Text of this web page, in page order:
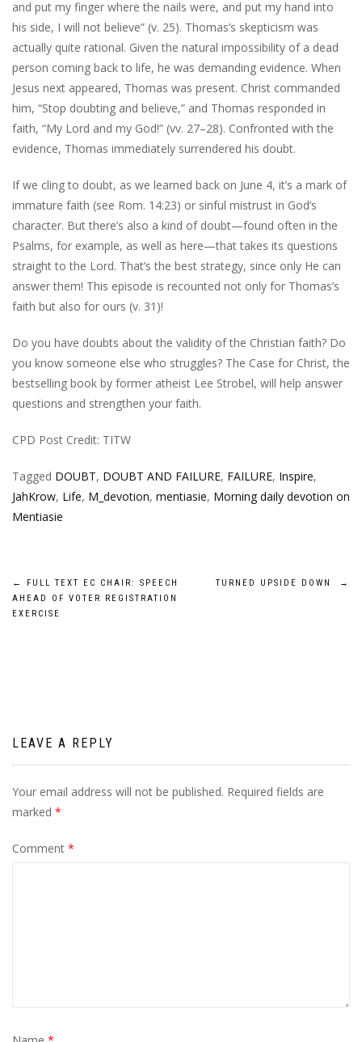
and put my finger where the nails were, and put my hand into
his side, I will not believe” (v. 25). Thomas’s skepticism was
actually quite rational. Given the natural impossibility of a dead
person coming back to life, he was demanding evidence. When
Jesus next appeared, Thomas was present. Christ commanded
him, “Stop doubting and believe,” and Thomas responded in
faith, “My Lord and my God!” (vv. 27–28). Confronted with the
evidence, Thomas immediately surrendered his doubt.
If we cling to doubt, as we learned back on June 4, it’s a mark of
immature faith (see Rom. 14:23) or sinful mistrust in God’s
character. But there’s also a kind of doubt—found often in the
Psalms, for example, as well as here—that takes its questions
straight to the Lord. That’s the best strategy, since only He can
answer them! This episode is recounted not only for Thomas’s
faith but also for ours (v. 31)!
Do you have doubts about the validity of the Christian faith? Do
you know someone else who struggles? The Case for Christ, the
bestselling book by former atheist Lee Strobel, will help answer
questions and strengthen your faith.
CPD Post Credit: TITW
Tagged DOUBT, DOUBT AND FAILURE, FAILURE, Inspire,
JahKrow, Life, M_devotion, mentiasie, Morning daily devotion on
Mentiasie
Post
navigation
←
FULL TEXT EC CHAIR: SPEECH
AHEAD OF VOTER REGISTRATION
EXERCISE
TURNED UPSIDE DOWN →
LEAVE A REPLY
Your email address will not be published. Required fields are
marked *
Comment *